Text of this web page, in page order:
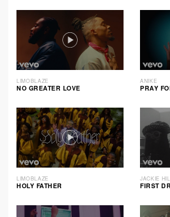
LIMOBLAZE
NO GREATER LOVE
ANIKE
PRAY
LIMOBLAZE
HOLY FATHER
JACKIE
FIRST